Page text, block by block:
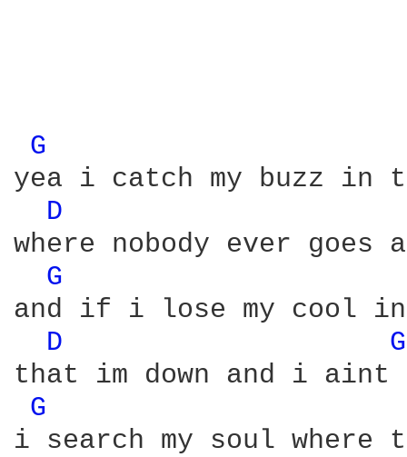
G
yea i catch my buzz in
D
where nobody ever goes
G
and if i lose my cool in
D
that im down and i
G
i search my soul where